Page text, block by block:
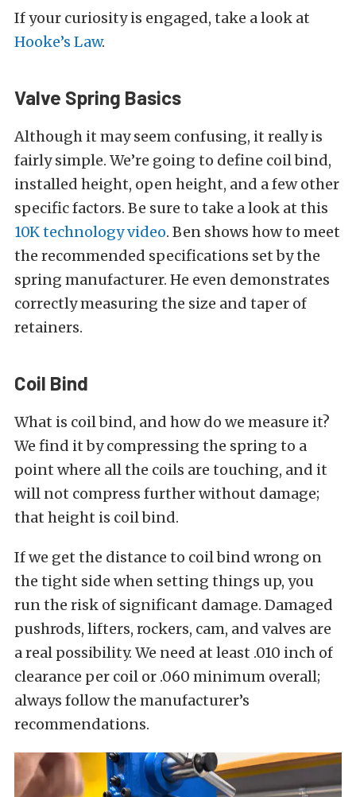
If your curiosity is engaged, take a look at
Hooke’s Law.
Valve Spring Basics
Although it may seem confusing, it really is
fairly simple. We’re going to define coil bind,
installed height, open height, and a few other
specific factors. Be sure to take a look at this
10K technology video. Ben shows how to meet
the recommended specifications set by the
spring manufacturer. He even demonstrates
correctly measuring the size and taper of
retainers.
Coil Bind
What is coil bind, and how do we measure it?
We find it by compressing the spring to a
point where all the coils are touching, and it
will not compress further without damage;
that height is coil bind.
If we get the distance to coil bind wrong on
the tight side when setting things up, you
run the risk of significant damage. Damaged
pushrods, lifters, rockers, cam, and valves are
a real possibility. We need at least .010 inch of
clearance per coil or .060 minimum overall;
always follow the manufacturer’s
recommendations.